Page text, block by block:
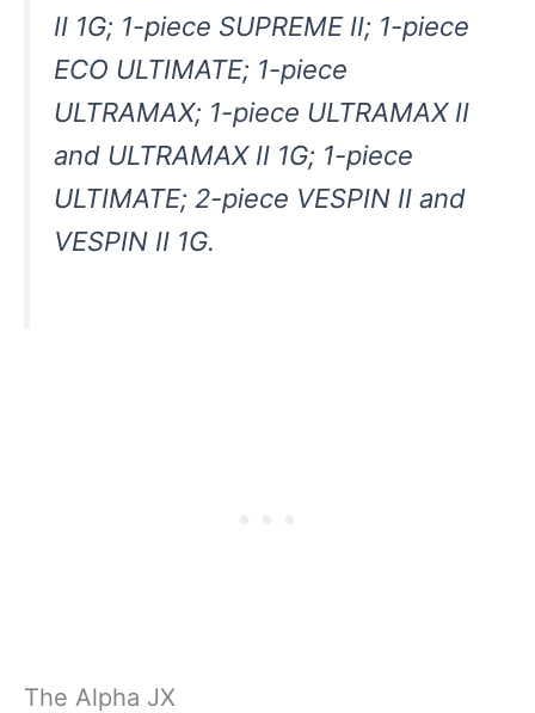
II 1G; 1-piece SUPREME II; 1-piece
ECO ULTIMATE; 1-piece
ULTRAMAX; 1-piece ULTRAMAX II
and ULTRAMAX II 1G; 1-piece
ULTIMATE; 2-piece VESPIN II and
VESPIN II 1G.
The Alpha JX